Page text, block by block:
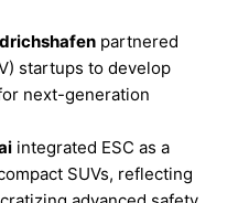
partnered
startups to develop
next-generation
integrated ESC as a
SUVs, reflecting